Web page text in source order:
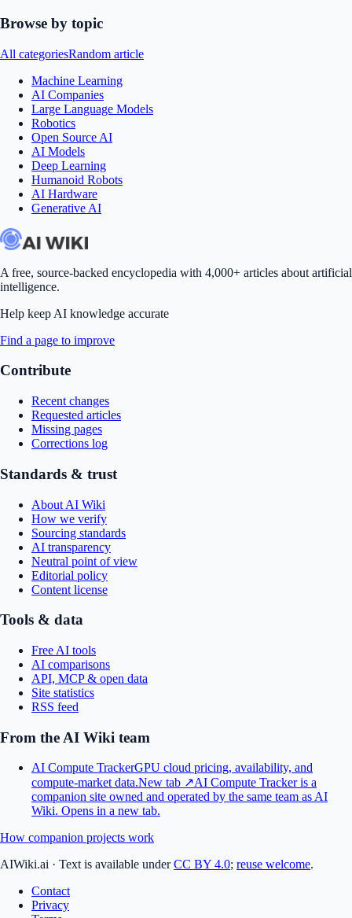
Browse by topic
All categoriesRandom article
Machine Learning
AI Companies
Large Language Models
Robotics
Open Source AI
AI Models
Deep Learning
Humanoid Robots
AI Hardware
Generative AI
A free, source-backed encyclopedia with 4,000+ articles about artificial
intelligence.
Help keep AI knowledge accurate
Find a page to improve
Contribute
Recent changes
Requested articles
Missing pages
Corrections log
Standards & trust
About AI Wiki
How we verify
Sourcing standards
AI transparency
Neutral point of view
Editorial policy
Content license
Tools & data
Free AI tools
AI comparisons
API, MCP & open data
Site statistics
RSS feed
From the AI Wiki team
AI Compute TrackerGPU cloud pricing, availability, and
compute-market data.New tab ↗AI Compute Tracker is a
companion site owned and operated by the same team as AI
Wiki. Opens in a new tab.
How companion projects work
AIWiki.ai · Text is available under CC BY 4.0; reuse welcome.
Contact
Privacy